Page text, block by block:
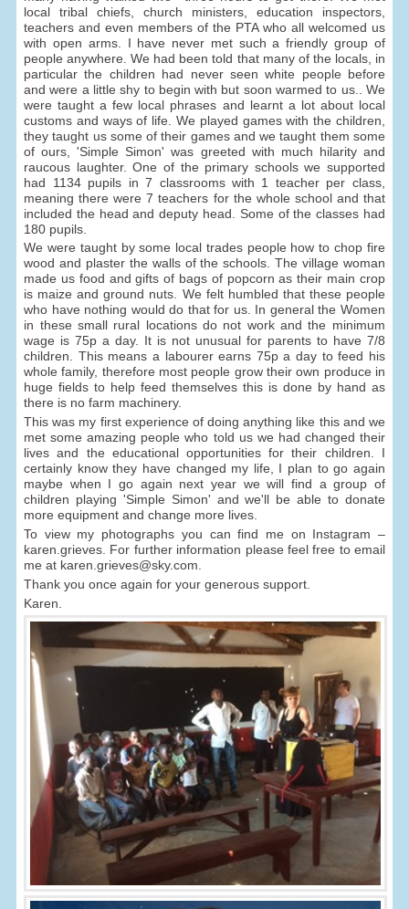
local tribal chiefs, church ministers, education inspectors,
teachers and even members of the PTA who all welcomed us
with open arms. I have never met such a friendly group of
people anywhere. We had been told that many of the locals, in
particular the children had never seen white people before
and were a little shy to begin with but soon warmed to us.. We
were taught a few local phrases and learnt a lot about local
customs and ways of life. We played games with the children,
they taught us some of their games and we taught them some
of ours, 'Simple Simon' was greeted with much hilarity and
raucous laughter. One of the primary schools we supported
had 1134 pupils in 7 classrooms with 1 teacher per class,
meaning there were 7 teachers for the whole school and that
included the head and deputy head. Some of the classes had
180 pupils.
We were taught by some local trades people how to chop fire
wood and plaster the walls of the schools. The village woman
made us food and gifts of bags of popcorn as their main crop
is maize and ground nuts. We felt humbled that these people
who have nothing would do that for us. In general the Women
in these small rural locations do not work and the minimum
wage is 75p a day. It is not unusual for parents to have 7/8
children. This means a labourer earns 75p a day to feed his
whole family, therefore most people grow their own produce in
huge fields to help feed themselves this is done by hand as
there is no farm machinery.
This was my first experience of doing anything like this and we
met some amazing people who told us we had changed their
lives and the educational opportunities for their children. I
certainly know they have changed my life, I plan to go again
maybe when I go again next year we will find a group of
children playing 'Simple Simon' and we'll be able to donate
more equipment and change more lives.
To view my photographs you can find me on Instagram –
karen.grieves. For further information please feel free to email
me at karen.grieves@sky.com.
Thank you once again for your generous support.
Karen.